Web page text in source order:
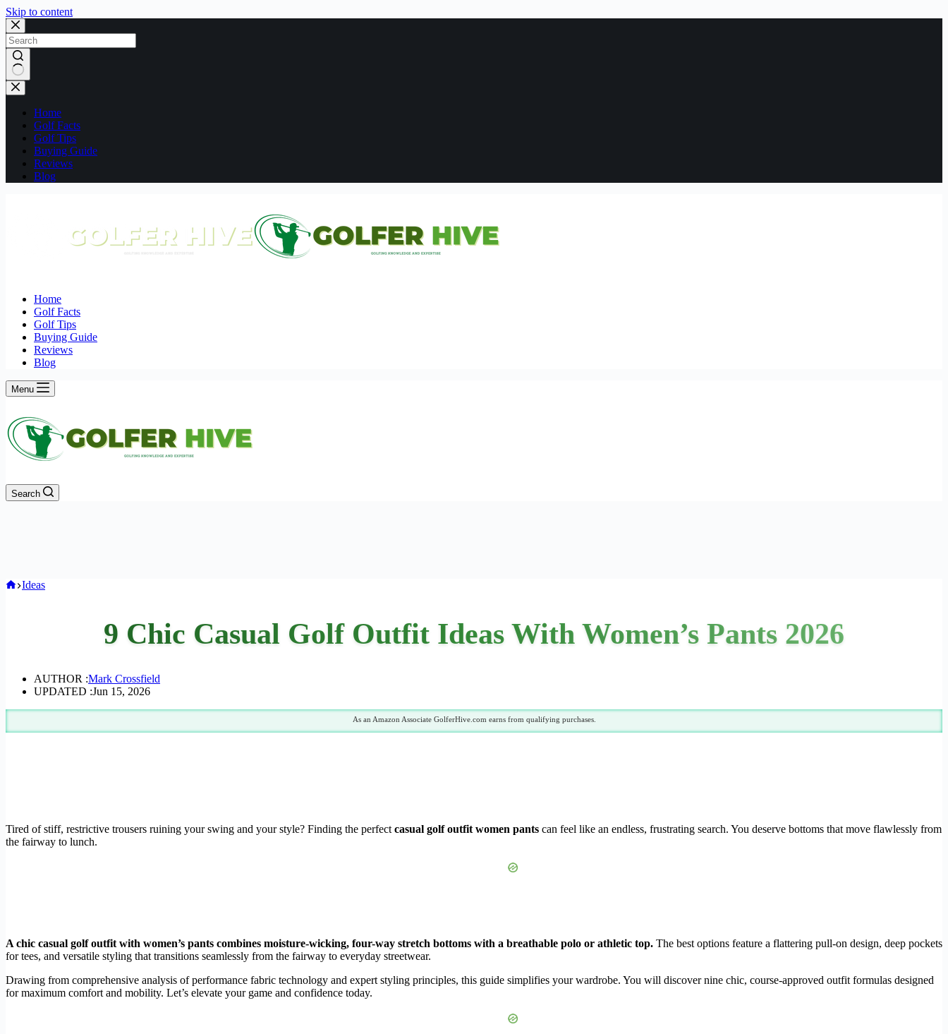
Skip to content
No
results
Home
Golf Facts
Golf Tips
Buying Guide
Reviews
Blog
Home
Golf Facts
Golf Tips
Buying Guide
Reviews
Blog
Menu
Search
Home
Ideas
9 Chic Casual Golf Outfit Ideas With Women’s Pants 2026
AUTHOR :Mark Crossfield
UPDATED :Jun 15, 2026
As an Amazon Associate GolferHive.com earns from qualifying purchases.
Tired of stiff, restrictive trousers ruining your swing and your style? Finding the perfect casual golf outfit women pants can feel like an endless, frustrating search. You deserve bottoms that move flawlessly from
the fairway to lunch.
A chic casual golf outfit with women’s pants combines moisture-wicking, four-way stretch bottoms with a breathable polo or athletic top. The best options feature a flattering pull-on design, deep pockets
for tees, and versatile styling that transitions seamlessly from the fairway to everyday streetwear.
Drawing from comprehensive analysis of performance fabric technology and expert styling principles, this guide simplifies your wardrobe. You will discover nine chic, course-approved outfit formulas designed
for maximum comfort and mobility. Let’s elevate your game and confidence today.